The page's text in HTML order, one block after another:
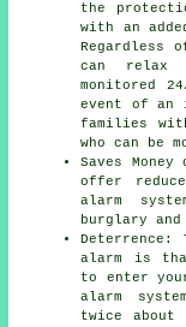
the
with an
Regardless
can relax
monitored
event of an
families
who can be
Saves
offer
alarm
burglary
Deterrence:
alarm is
to enter
alarm
twice